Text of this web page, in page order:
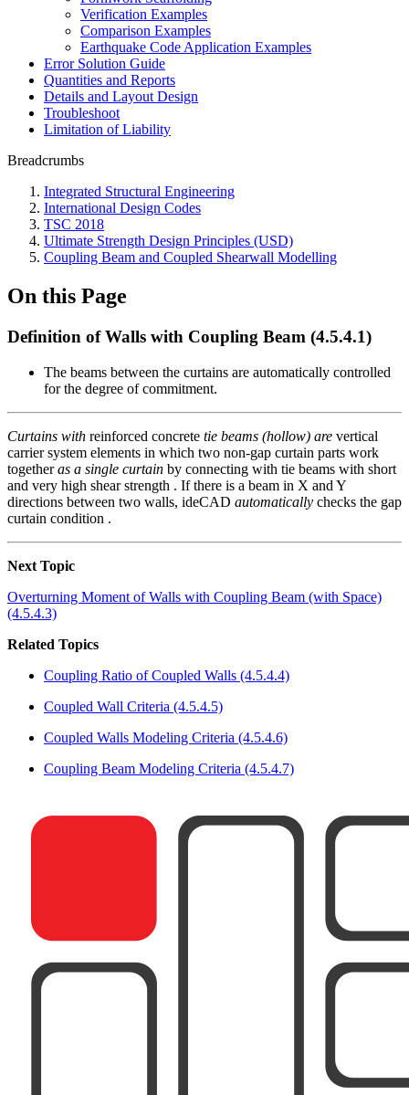
Verification Examples
Comparison Examples
Earthquake Code Application Examples
Error Solution Guide
Quantities and Reports
Details and Layout Design
Troubleshoot
Limitation of Liability
Breadcrumbs
Integrated Structural Engineering
International Design Codes
TSC 2018
Ultimate Strength Design Principles (USD)
Coupling Beam and Coupled Shearwall Modelling
On this Page
Definition of Walls with Coupling Beam (4.5.4.1)
The beams between the curtains are automatically controlled
for the degree of commitment.
Curtains with reinforced concrete tie beams (hollow) are vertical
carrier system elements in which two non-gap curtain parts work
togetheras a single curtain by connecting with tie beams with short
and very high shear strength . If there is a beam in X and Y
directions between two walls, ideCAD automatically checks the gap
curtain condition .
Next Topic
Overturning Moment of Walls with Coupling Beam (with Space)
(4.5.4.3)
Related Topics
Coupling Ratio of Coupled Walls (4.5.4.4)
Coupled Wall Criteria (4.5.4.5)
Coupled Walls Modeling Criteria (4.5.4.6)
Coupling Beam Modeling Criteria (4.5.4.7)